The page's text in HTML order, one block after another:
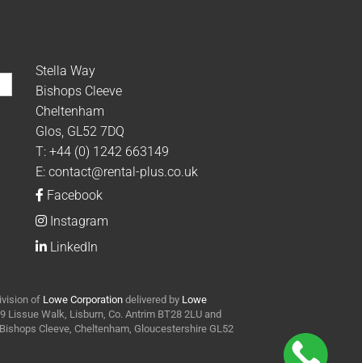
Stella Way
Bishops Cleeve
Cheltenham
Glos, GL52 7DQ
T:+44 (0) 1242 663149
E:contact@rental-plus.co.uk
Facebook
Instagram
LinkedIn
of Lowe Corporation delivered by Lowe
Walk, Lisburn, Co. Antrim BT28 2LU and
Cleeve, Cheltenham, Gloucestershire GL52